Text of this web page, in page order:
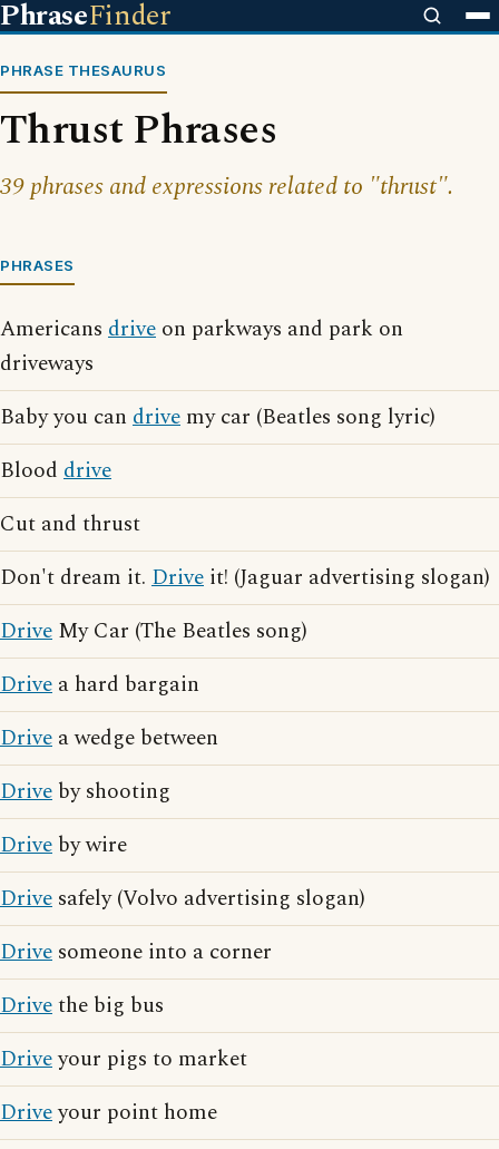
PhraseFinder
PHRASE THESAURUS
Thrust Phrases
39 phrases and expressions related to "thrust".
PHRASES
Americans drive on parkways and park on
driveways
Baby you can drive my car (Beatles song lyric)
Blood drive
Cut and thrust
Don't dream it. Drive it! (Jaguar advertising slogan)
Drive My Car (The Beatles song)
Drive a hard bargain
Drive a wedge between
Drive by shooting
Drive by wire
Drive safely (Volvo advertising slogan)
Drive someone into a corner
Drivethe big bus
Driveyour pigs to market
Driveyour point home